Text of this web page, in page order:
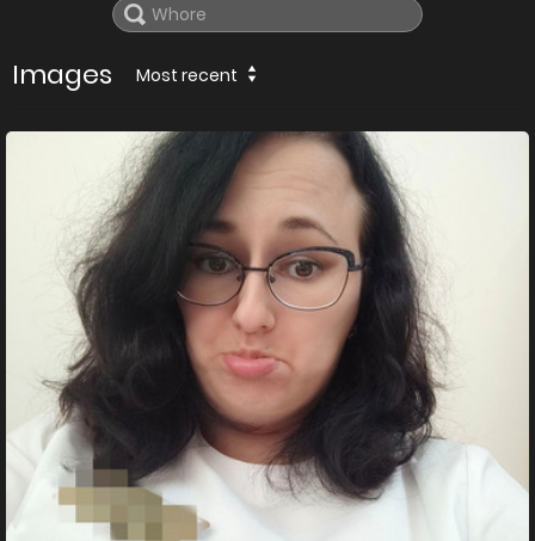
Images Most recent